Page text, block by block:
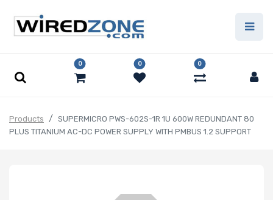
0 0 0
Products
SUPERMICRO PWS-602S-1R 1U 600W REDUNDANT 80
PLUS TITANIUM AC-DC POWER SUPPLY WITH PMBUS 1.2 SUPPORT